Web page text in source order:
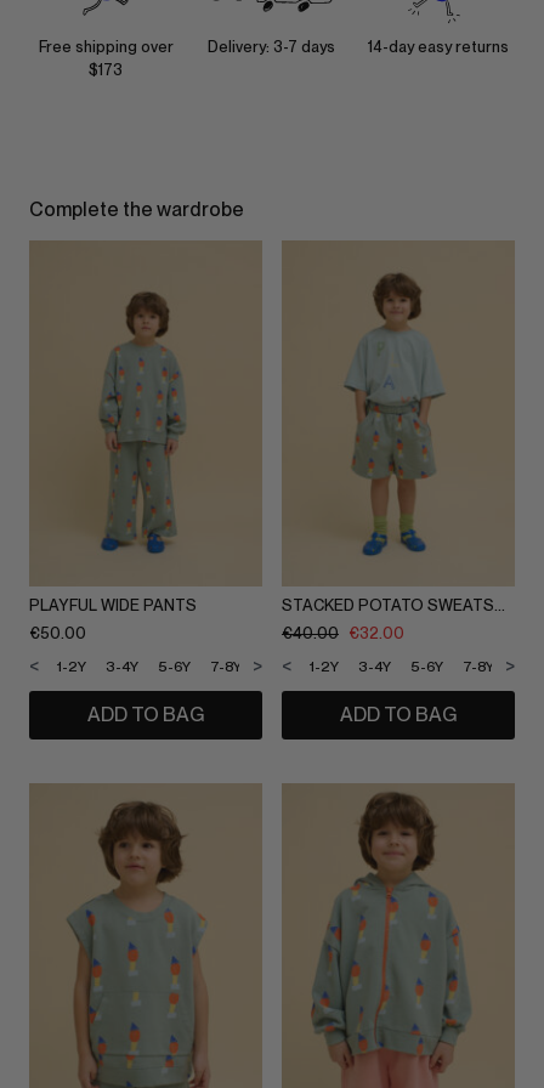
Free shipping over
$173
Delivery: 3-7 days 14-day easy returns
Complete the wardrobe
PLAYFUL WIDE PANTS
€50.00
1-2Y 3-4Y 5-6Y 7-8Y 9-10Y 11-12Y
< >
ADD TO BAG
€40.00 €32.00
1-2Y 3-4Y 5-6Y 7-8Y 9-
< >
ADD TO BAG